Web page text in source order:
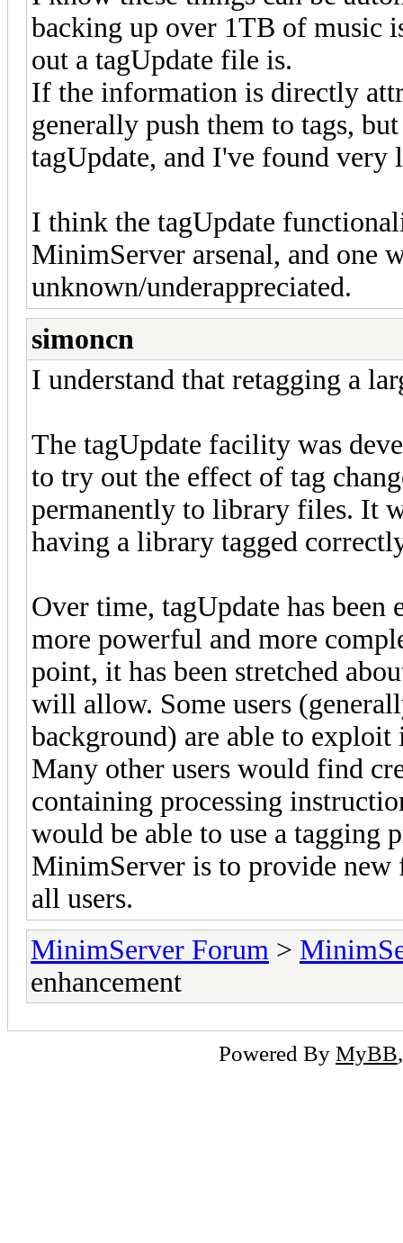
backing up over 1TB of music
out a tagUpdate file is.
If the information is directly
generally push them to tags,
tagUpdate, and I've found
I think the tagUpdate
MinimServer arsenal, and one
unknown/underappreciated.
simoncn
I understand that retagging a
The tagUpdate facility was
to try out the effect of tag
permanently to library files. It
having a library tagged
Over time, tagUpdate has been
more powerful and more
point, it has been stretched
will allow. Some users
background) are able to
Many other users would find
containing processing
would be able to use a tagging
MinimServer is to provide new
all users.
MinimServer Forum >
enhancement
Powered By MyBB